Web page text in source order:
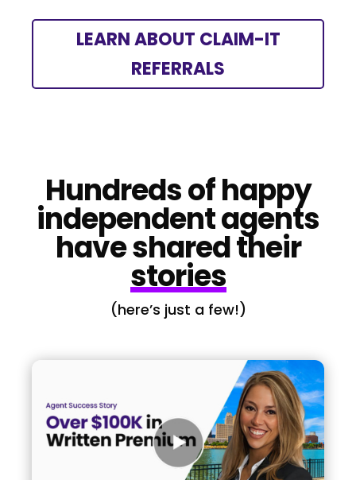
LEARN ABOUT CLAIM-IT
REFERRALS
Hundreds of happy
independent agents
have shared their
stories
(here’s just a few!)